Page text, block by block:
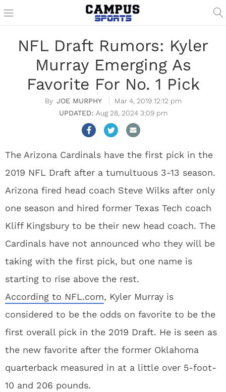
NFL Draft Rumors: Kyler
Murray Emerging As
Favorite For No. 1 Pick
JOE MURPHY
Mar 4, 2019 12:12 pm
Aug 28, 2024 3:09 pm
The Arizona Cardinals have the first pick in the
2019 NFL Draft after a tumultuous 3-13 season.
Arizona fired head coach Steve Wilks after only
one season and hired former Texas Tech coach
Kliff Kingsbury to be their new head coach. The
Cardinals have not announced who they will be
taking with the first pick, but one name is
starting to rise above the rest.
According to NFL.com, Kyler Murray is
considered to be the odds on favorite to be the
first overall pick in the 2019 Draft. He is seen as
the new favorite after the former Oklahoma
quarterback measured in at a little over 5-foot-
10 and 206 pounds.